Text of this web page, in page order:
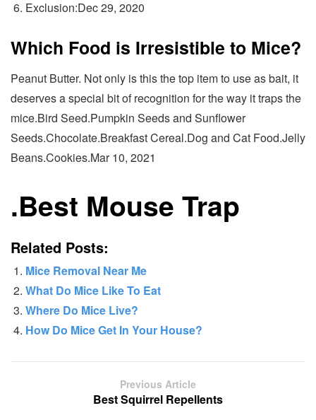
Exclusion:Dec 29, 2020
Which Food is Irresistible to Mice?
Peanut Butter. Not only is this the top item to use as bait, it
deserves a special bit of recognition for the way it traps the
mice.Bird Seed.Pumpkin Seeds and Sunflower
Seeds.Chocolate.Breakfast Cereal.Dog and Cat Food.Jelly
Beans.Cookies.Mar 10, 2021
.Best Mouse Trap
Related Posts:
Mice Removal Near Me
What Do Mice Like To Eat
Where Do Mice Live?
How Do Mice Get In Your House?
Previous Article
Best Squirrel Repellents